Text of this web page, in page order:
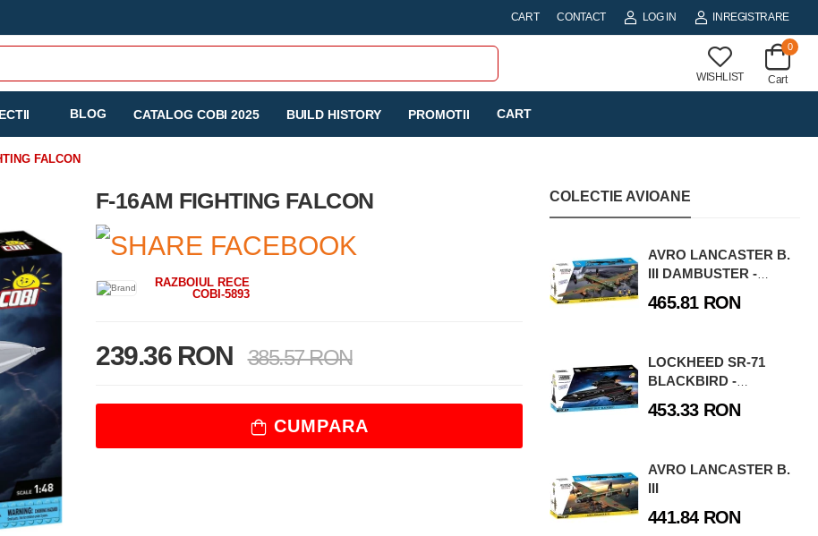
CART CONTACT LOG IN INREGISTRARE
WISHLIST
0
Cart
BLOG CATALOG COBI 2025 BUILD HISTORY PROMOTII CART
FALCON
F-16AM FIGHTING FALCON
RAZBOIUL RECE
COBI-5893
239.36 RON 385.57 RON
CUMPARA
COLECTIE AVIOANE
AVRO LANCASTER B.
III DAMBUSTER -
465.81 RON
LOCKHEED SR-71
BLACKBIRD -
453.33 RON
AVRO LANCASTER B.
III
441.84 RON